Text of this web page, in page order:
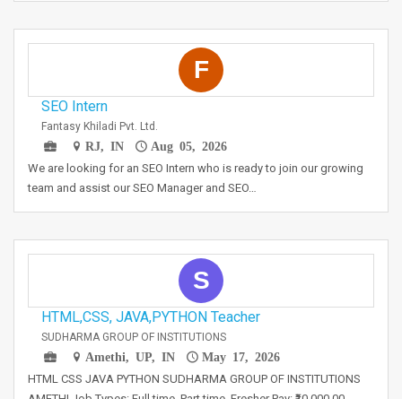
F
SEO Intern
Fantasy Khiladi Pvt. Ltd.
RJ, IN
Aug 05, 2026
We are looking for an SEO Intern who is ready to join our growing
team and assist our SEO Manager and SEO…
S
HTML,CSS, JAVA,PYTHON Teacher
SUDHARMA GROUP OF INSTITUTIONS
Amethi, UP, IN
May 17, 2026
HTML CSS JAVA PYTHON SUDHARMA GROUP OF INSTITUTIONS